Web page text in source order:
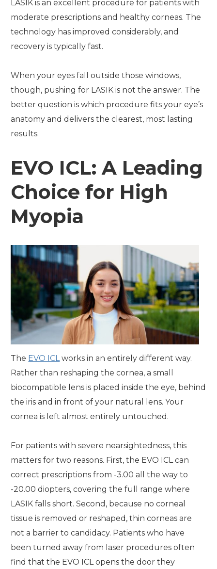
LASIK is an excellent procedure for patients with
moderate prescriptions and healthy corneas. The
technology has improved considerably, and
recovery is typically fast.
When your eyes fall outside those windows,
though, pushing for LASIK is not the answer. The
better question is which procedure fits your eye’s
anatomy and delivers the clearest, most lasting
results.
EVO ICL: A Leading
Choice for High
Myopia
The EVO ICLworks in an entirely different way.
Rather than reshaping the cornea, a small
biocompatible lens is placed inside the eye, behind
the iris and in front of your natural lens. Your
cornea is left almost entirely untouched.
For patients with severe nearsightedness, this
matters for two reasons. First, the EVO ICL can
correct prescriptions from -3.00 all the way to
-20.00 diopters, covering the full range where
LASIK falls short. Second, because no corneal
tissue is removed or reshaped, thin corneas are
not a barrier to candidacy. Patients who have
been turned away from laser procedures often
find that the EVO ICL opens the door they